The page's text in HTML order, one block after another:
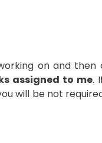
on and then
assigned to me.
will be not